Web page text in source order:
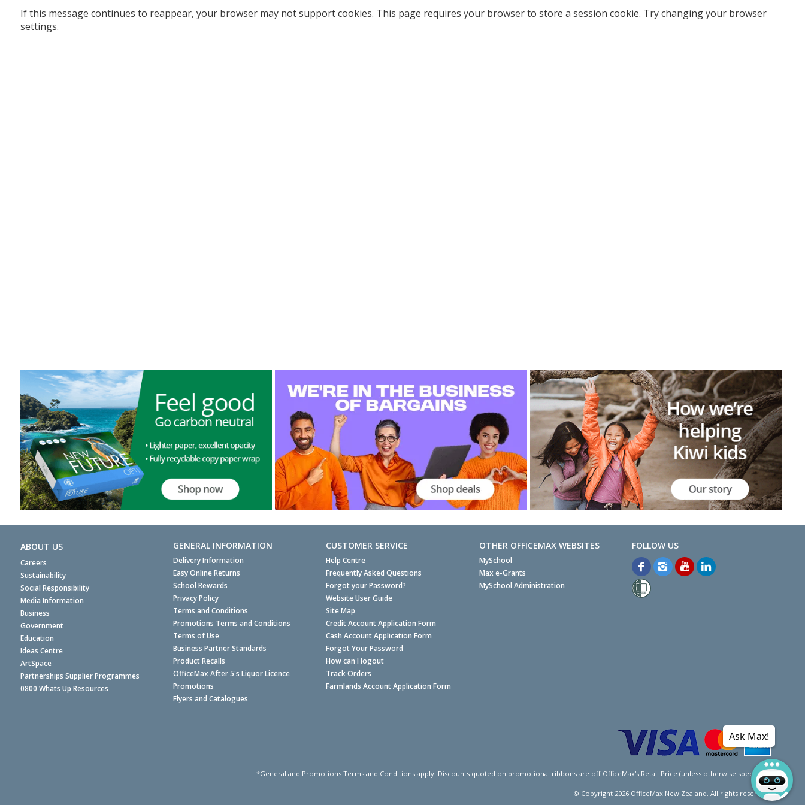
If this message continues to reappear, your browser may not support cookies. This page requires your browser to store a session cookie. Try changing your browser
settings.
ABOUT US
Careers
Sustainability
Social Responsibility
Media Information
Business
Government
Education
Ideas Centre
ArtSpace
Partnerships Supplier Programmes
0800 Whats Up Resources
GENERAL INFORMATION
Delivery Information
Easy Online Returns
School Rewards
Privacy Policy
Terms and Conditions
Promotions Terms and Conditions
Terms of Use
Business Partner Standards
Product Recalls
OfficeMax After 5's Liquor Licence
Promotions
Flyers and Catalogues
CUSTOMER SERVICE
Help Centre
Frequently Asked Questions
Forgot your Password?
Website User Guide
Site Map
Credit Account Application Form
Cash Account Application Form
Forgot Your Password
How can I logout
Track Orders
Farmlands Account Application Form
OTHER OFFICEMAX WEBSITES
MySchool
Max e-Grants
MySchool Administration
*General and Promotions Terms and Conditionsapply. Discounts quoted on promotional ribbons are off OfficeMax's Retail Price (unless otherwise specified).
© Copyright 2026OfficeMax New Zealand. All rights reserved.
Ask Max!